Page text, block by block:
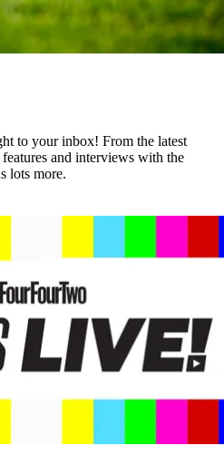
to your inbox! From the latest
and interviews with the
lots more.